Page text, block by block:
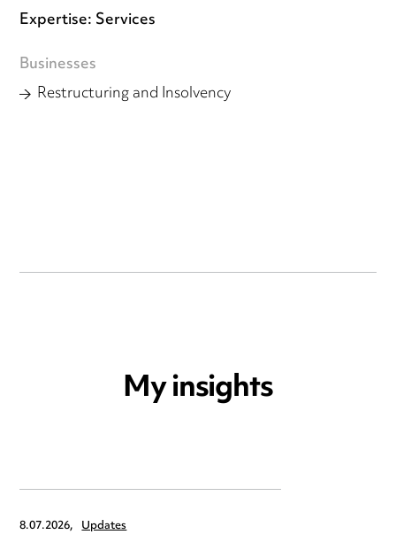
Expertise: Services
Businesses
Restructuring and Insolvency
My insights
8.07.2026, Updates